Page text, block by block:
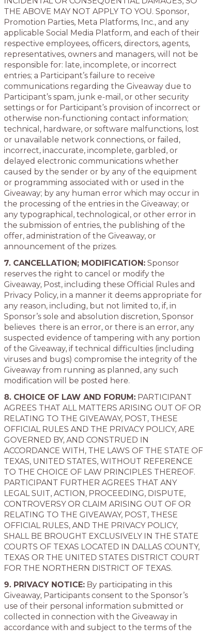
THE ABOVE MAY NOT APPLY TO YOU. Sponsor,
Promotion Parties, Meta Platforms, Inc., and any
applicable Social Media Platform, and each of their
respective employees, officers, directors, agents,
representatives, owners and managers, will not be
responsible for: late, incomplete, or incorrect
entries; a Participant’s failure to receive
communications regarding the Giveaway due to
Participant’s spam, junk e-mail, or other security
settings or for Participant’s provision of incorrect or
otherwise non-functioning contact information;
technical, hardware, or software malfunctions, lost
or unavailable network connections, or failed,
incorrect, inaccurate, incomplete, garbled, or
delayed electronic communications whether
caused by the sender or by any of the equipment
or programming associated with or used in the
Giveaway; by any human error which may occur in
the processing of the entries in the Giveaway; or
any typographical, technological, or other error in
the submission of entries, the publishing of the
offer, administration of the Giveaway, or
announcement of the prizes.
7. CANCELLATION; MODIFICATION: Sponsor
reserves the right to cancel or modify the
Giveaway, Post, including these Official Rules and
Privacy Policy, in a manner it deems appropriate for
any reason, including, but not limited to, if, in
Sponsor’s sole and absolution discretion, Sponsor
believes there is an error, or there is an error, any
suspected evidence of tampering with any portion
of the Giveaway, if technical difficulties (including
viruses and bugs) compromise the integrity of the
Giveaway from running as planned, any such
modification will be posted here.
8. CHOICE OF LAW AND FORUM: PARTICIPANT
AGREES THAT ALL MATTERS ARISING OUT OF OR
RELATING TO THE GIVEAWAY, POST, THESE
OFFICIAL RULES AND THE PRIVACY POLICY, ARE
GOVERNED BY, AND CONSTRUED IN
ACCORDANCE WITH, THE LAWS OF THE STATE OF
TEXAS, UNITED STATES, WITHOUT REFERENCE
TO THE CHOICE OF LAW PRINCIPLES THEREOF.
PARTICIPANT FURTHER AGREES THAT ANY
LEGAL SUIT, ACTION, PROCEEDING, DISPUTE,
CONTROVERSY OR CLAIM ARISING OUT OF OR
RELATING TO THE GIVEAWAY, POST, THESE
OFFICIAL RULES, AND THE PRIVACY POLICY,
SHALL BE BROUGHT EXCLUSIVELY IN THE STATE
COURTS OF TEXAS LOCATED IN DALLAS COUNTY,
TEXAS OR THE UNITED STATES DISTRICT COURT
FOR THE NORTHERN DISTRICT OF TEXAS.
9. PRIVACY NOTICE: By participating in this
Giveaway, Participants consent to the Sponsor’s
use of their personal information submitted or
collected in connection with the Giveaway in
accordance with and subject to the terms of the